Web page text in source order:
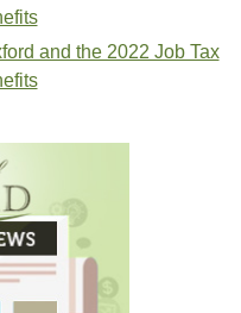
and the 2022 Job Tax